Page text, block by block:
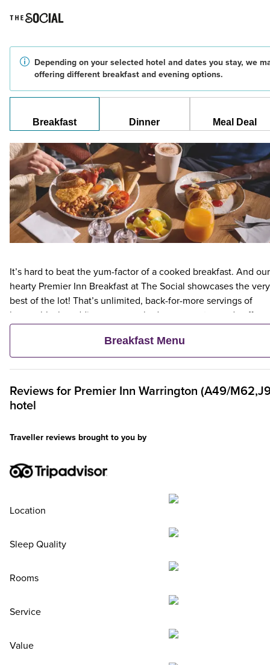
Depending on your selected hotel and dates you stay, we
offering different breakfast and evening options.
Breakfast Dinner Meal Deal
It’s hard to beat the yum-factor of a cooked breakfast. And our
hearty Premier Inn Breakfast at The Social showcases the very
best of the lot! That’s unlimited, back-for-more servings of
bacon, black pudding, eggs cooked your way, tea and coffee,
hash browns, toast and more. For a lighter choice, choose our
scrumptious, unlimited continental. Tuck into options like
pastries, fruit, yogurts and cereals.
Breakfast Menu
Reviews for Premier Inn Warrington (A49/
hotel
Traveller reviews brought to you by
Location
Sleep Quality
Rooms
Service
Value